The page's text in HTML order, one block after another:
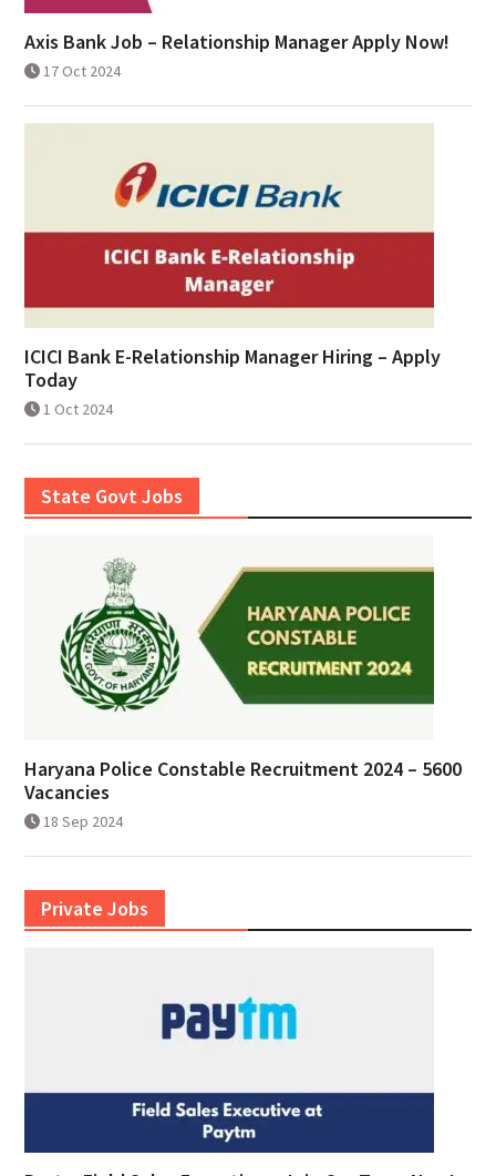
Axis Bank Job – Relationship Manager Apply Now!
17 Oct 2024
ICICI Bank E-Relationship Manager Hiring – Apply
Today
1 Oct 2024
State Govt Jobs
Haryana Police Constable Recruitment 2024 – 5600
Vacancies
18 Sep 2024
Private Jobs